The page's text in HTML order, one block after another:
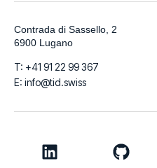
Contrada di Sassello, 2
6900 Lugano
T: +41 91 22 99 367
E: info@tid.swiss